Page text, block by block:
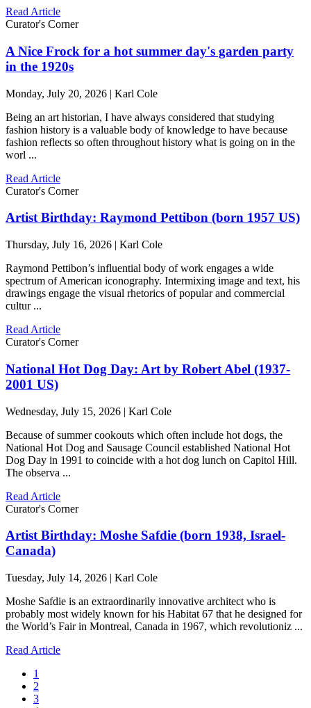
Read Article
Curator's Corner
A Nice Frock for a hot summer day's garden party
in the 1920s
Monday, July 20, 2026 | Karl Cole
Being an art historian, I have always considered that studying
fashion history is a valuable body of knowledge to have because
fashion reflects so often throughout history what is going on in the
worl ...
Read Article
Curator's Corner
Artist Birthday: Raymond Pettibon (born 1957 US)
Thursday, July 16, 2026 | Karl Cole
Raymond Pettibon’s influential body of work engages a wide
spectrum of American iconography. Intermixing image and text, his
drawings engage the visual rhetorics of popular and commercial
cultur ...
Read Article
Curator's Corner
National Hot Dog Day: Art by Robert Abel (1937-
2001 US)
Wednesday, July 15, 2026 | Karl Cole
Because of summer cookouts which often include hot dogs, the
National Hot Dog and Sausage Council established National Hot
Dog Day in 1991 to coincide with a hot dog lunch on Capitol Hill.
The observa ...
Read Article
Curator's Corner
Artist Birthday: Moshe Safdie (born 1938, Israel-
Canada)
Tuesday, July 14, 2026 | Karl Cole
Moshe Safdie is an extraordinarily innovative architect who is
probably most widely known for his Habitat 67 that he designed for
the World’s Fair in Montreal, Canada in 1967, which revolutioniz ...
Read Article
1
2
3